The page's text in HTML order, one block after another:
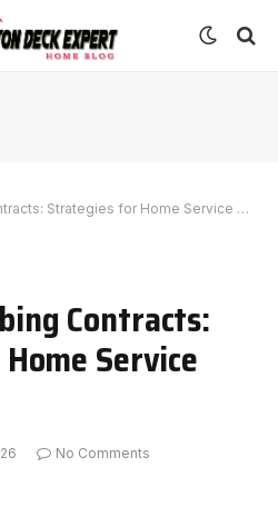
Strategies for Home Service Success
Contracts:
Service
No Comments